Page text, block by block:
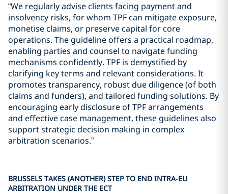
“We regularly advise clients facing payment and
insolvency risks, for whom TPF can mitigate exposure,
monetise claims, or preserve capital for core
operations. The guideline offers a practical roadmap,
enabling parties and counsel to navigate funding
mechanisms confidently. TPF is demystified by
clarifying key terms and relevant considerations. It
promotes transparency, robust due diligence (of both
claims and funders), and tailored funding solutions. By
encouraging early disclosure of TPF arrangements
and effective case management, these guidelines also
support strategic decision making in complex
arbitration scenarios.”
BRUSSELS TAKES (ANOTHER) STEP TO END INTRA-EU
ARBITRATION UNDER THE ECT